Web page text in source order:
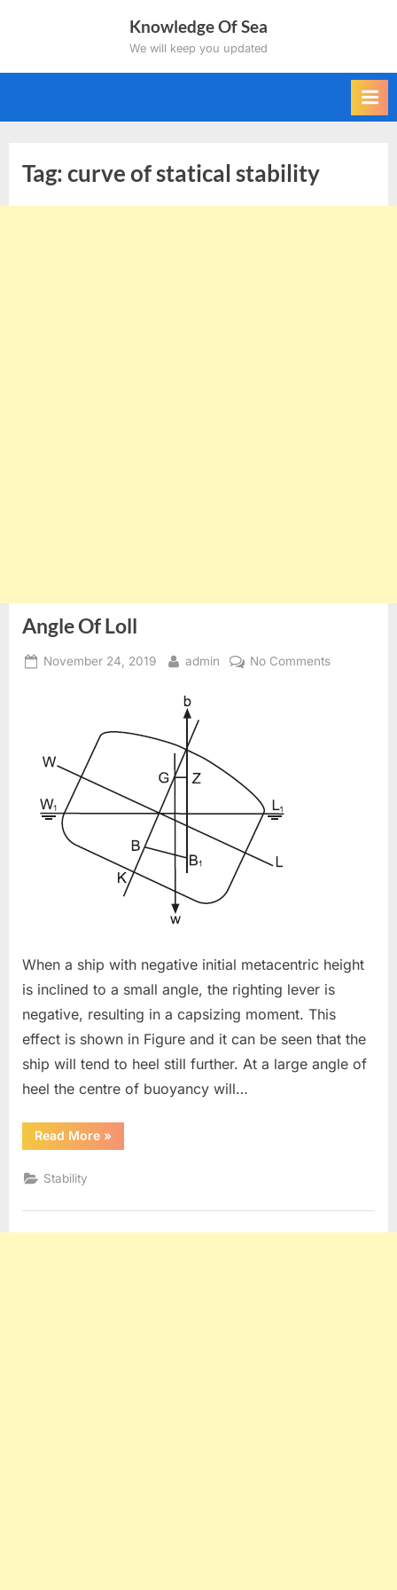
Knowledge Of Sea
We will keep you updated
Tag:curve of statical stability
Angle Of Loll
Posted
November 24, 2019 By
admin No Commentson
When a ship with negative initial metacentric height
is inclined to a small angle, the righting lever is
negative, resulting in a capsizing moment. This
effect is shown in Figure and it can be seen that the
ship will tend to heel still further. At a large angle of
heel the centre of buoyancy will…
Read More“Angle
Of
»
Stability